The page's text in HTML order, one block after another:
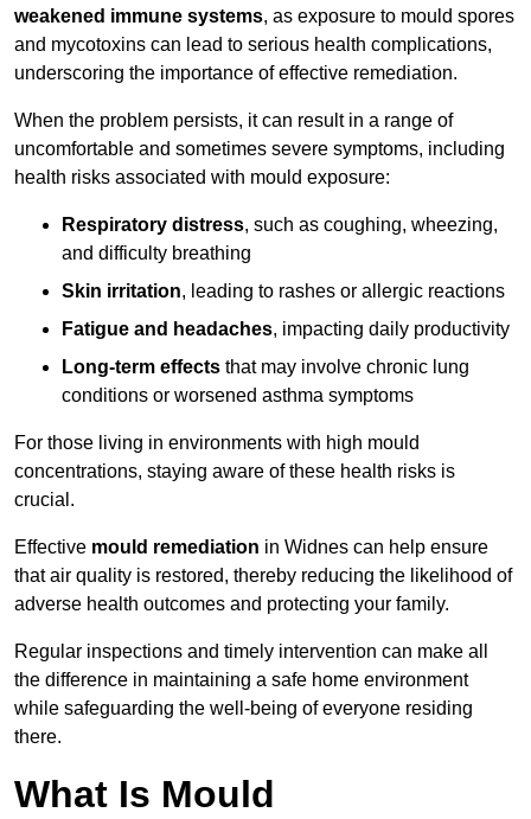
weakened immune systems, as exposure to mould spores
and mycotoxins can lead to serious health complications,
underscoring the importance of effective remediation.
When the problem persists, it can result in a range of
uncomfortable and sometimes severe symptoms, including
health risks associated with mould exposure:
Respiratory distress, such as coughing, wheezing,
and difficulty breathing
Skin irritation, leading to rashes or allergic reactions
Fatigue and headaches, impacting daily productivity
Long-term effects that may involve chronic lung
conditions or worsened asthma symptoms
For those living in environments with high mould
concentrations, staying aware of these health risks is
crucial.
Effective mould remediation in Widnes can help ensure
that air quality is restored, thereby reducing the likelihood of
adverse health outcomes and protecting your family.
Regular inspections and timely intervention can make all
the difference in maintaining a safe home environment
while safeguarding the well-being of everyone residing
there.
What Is Mould